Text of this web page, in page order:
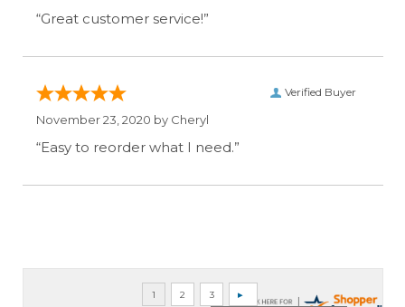
“Great customer service!”
Verified Buyer
November 23, 2020 by Cheryl
“Easy to reorder what I need.”